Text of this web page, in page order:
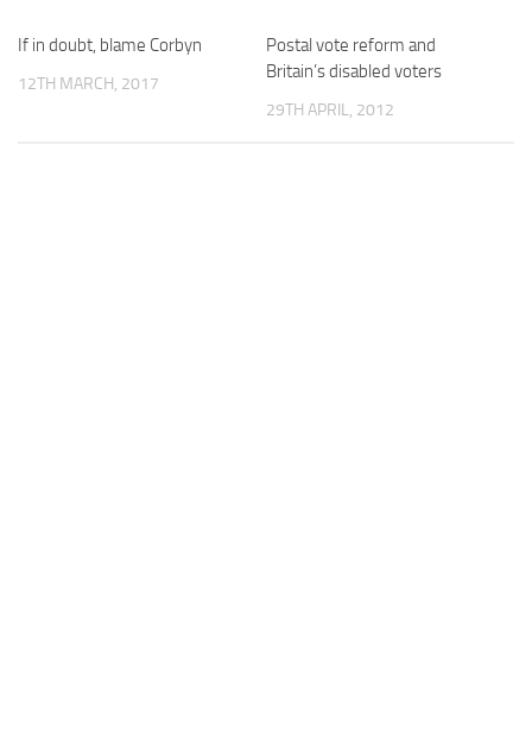
If in doubt, blame Corbyn
12TH MARCH, 2017
Postal vote reform and
Britain’s disabled voters
29TH APRIL, 2012